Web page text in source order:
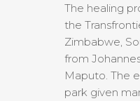
The healing
the
Zimbabwe,
from
Maputo. The
park given